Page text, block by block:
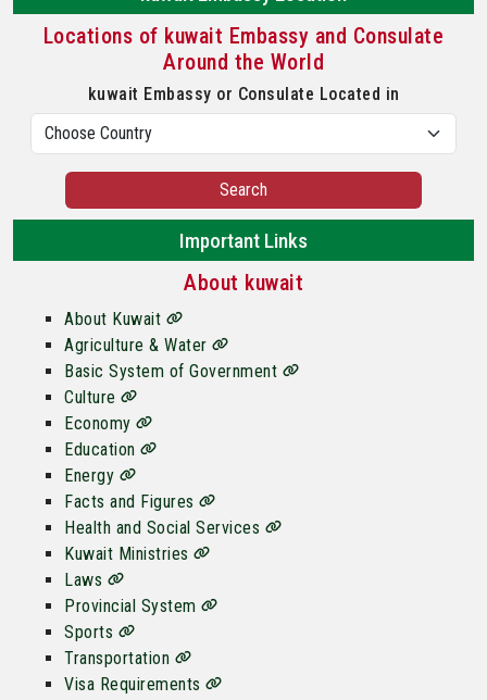
Locations of kuwait Embassy and Consulate
Around the World
kuwait Embassy or Consulate Located in
Search
Important Links
About kuwait
About Kuwait
Agriculture & Water
Basic System of Government
Culture
Economy
Education
Energy
Facts and Figures
Health and Social Services
Kuwait Ministries
Laws
Provincial System
Sports
Transportation
Visa Requirements